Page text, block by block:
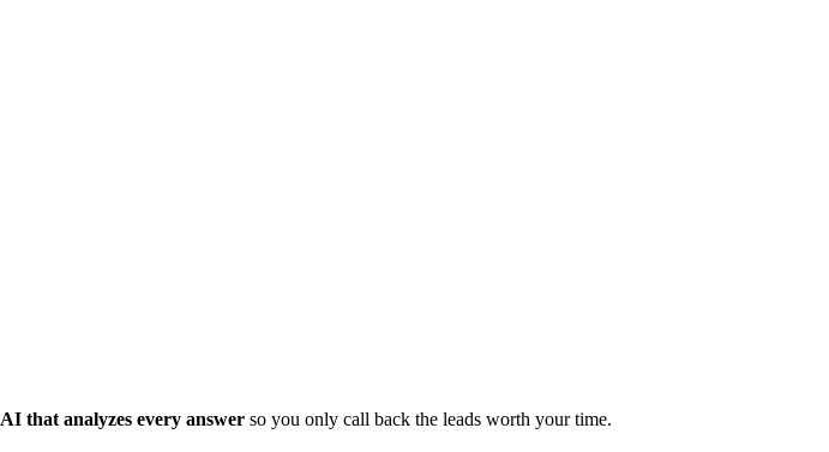
AI that analyzes every answer so you only call back the leads worth your time.